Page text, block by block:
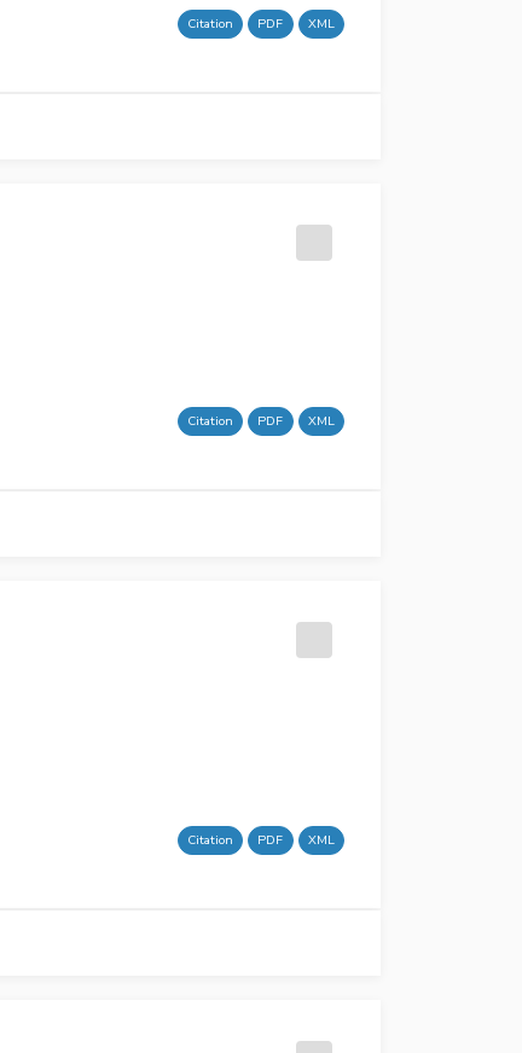
Citation PDF XML
Citation PDF XML
Citation PDF XML